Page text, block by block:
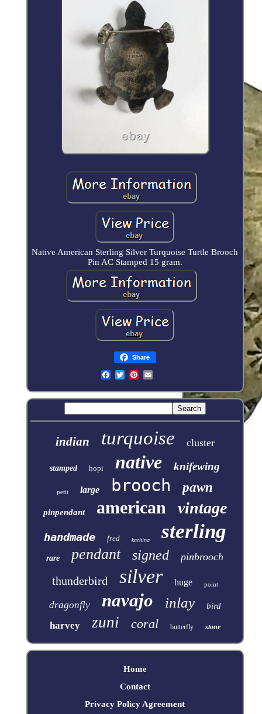
Native American Sterling Silver Turquoise Turtle Brooch
Pin AC Stamped 15 gram.
Share
indian turquoise cluster
stamped hopi native knifewing
petit large brooch pawn
pinpendant american vintage
handmade fred kachina sterling
rare pendant signed pinbrooch
thunderbird silver huge point
dragonfly navajo inlay bird
harvey zuni coral butterfly stone
Home
Contact
Privacy Policy Agreement